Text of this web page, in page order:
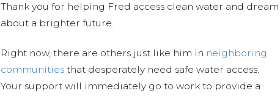
Thank you for helping Fred access clean water and dream
about a brighter future.
Right now, there are others just like him in neighboring
communitiesthat desperately need safe water access.
Your support will immediately go to work to provide a